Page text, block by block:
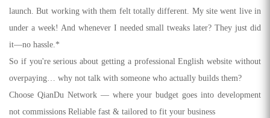
launch. But working with them felt totally different. My site went live in
under a week! And whenever I needed small tweaks later? They just did
it—no hassle.*
So if you're serious about getting a professional English website without
overpaying… why not talk with someone who actually builds them?
Choose QianDu Network — where your budget goes into development
not commissions Reliable fast & tailored to fit your business